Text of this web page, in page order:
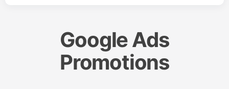
Google Ads
Promotions